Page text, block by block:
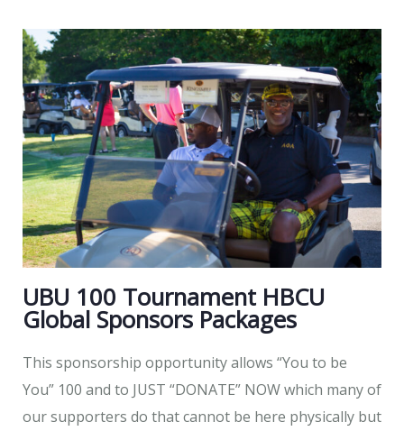
UBU 100 Tournament HBCU
Global Sponsors Packages
This sponsorship opportunity allows “You to be
You” 100 and to JUST “DONATE” NOW which many of
our supporters do that cannot be here physically but